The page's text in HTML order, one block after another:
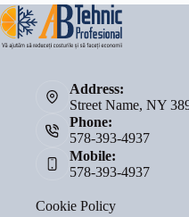
Address:
Street Name, NY
Phone:
578-393-4937
Mobile:
578-393-4937
Cookie Policy